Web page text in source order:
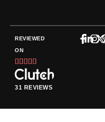
REVIEWED
ON

5
out
5
31 REVIEWS